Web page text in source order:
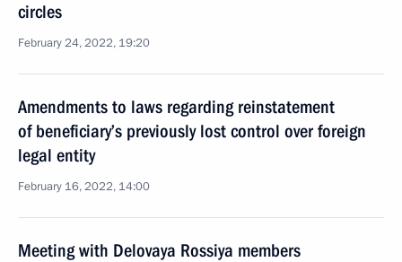
circles
February 24, 2022, 19:20
Amendments to laws regarding reinstatement
of beneficiary’s previously lost control over foreign
legal entity
February 16, 2022, 14:00
Meeting with Delovaya Rossiya members